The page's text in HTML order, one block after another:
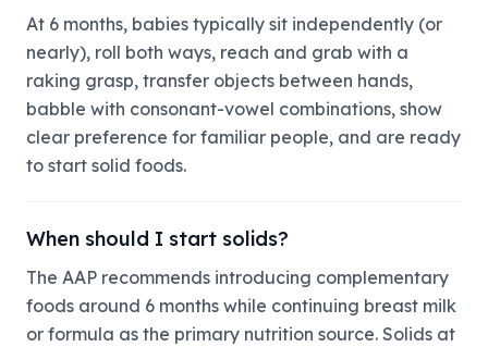
At 6 months, babies typically sit independently (or
nearly), roll both ways, reach and grab with a
raking grasp, transfer objects between hands,
babble with consonant-vowel combinations, show
clear preference for familiar people, and are ready
to start solid foods.
When should I start solids?
The AAP recommends introducing complementary
foods around 6 months while continuing breast milk
or formula as the primary nutrition source. Solids at